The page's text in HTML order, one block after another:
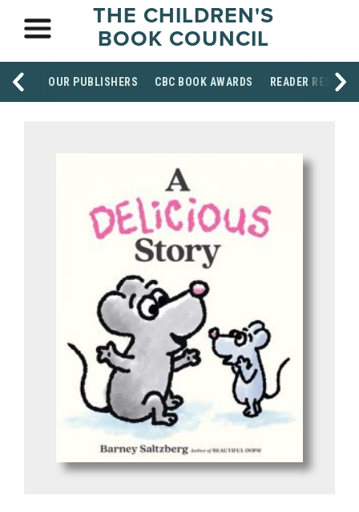
THE CHILDREN'S
BOOK COUNCIL
OUR PUBLISHERS CBC BOOK AWARDS READER